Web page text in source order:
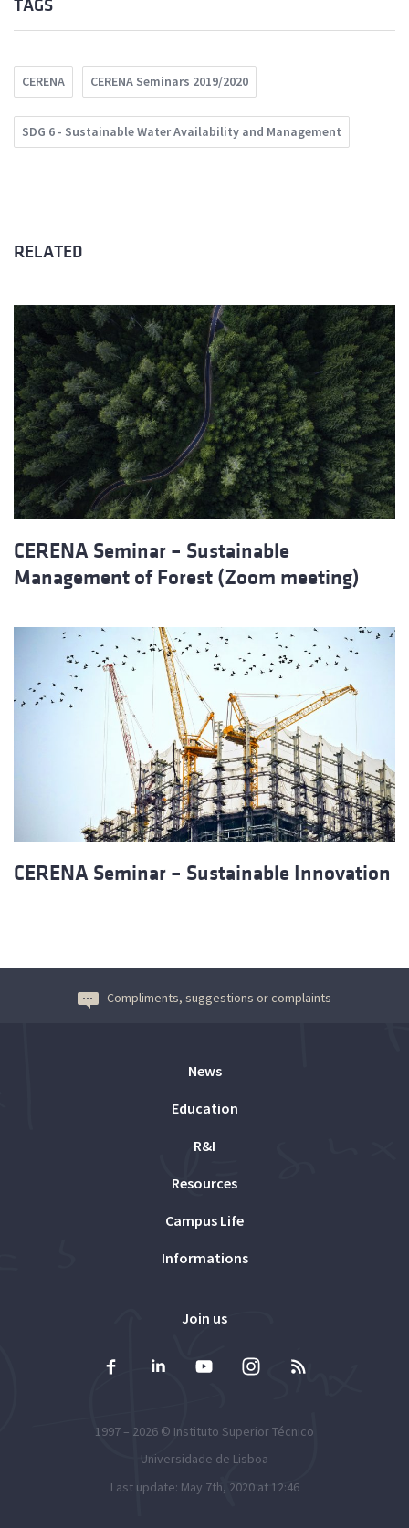
TAGS
CERENA CERENA Seminars 2019/2020
SDG 6 - Sustainable Water Availability and Management
RELATED
CERENA Seminar – Sustainable
Management of Forest (Zoom meeting)
CERENA Seminar – Sustainable Innovation
Compliments, suggestions or complaints
News
Education
R&I
Resources
Campus Life
Informations
Join us
1997 – 2026 © Instituto Superior Técnico
Universidade de Lisboa
Last update: May 7th, 2020 at 12:46